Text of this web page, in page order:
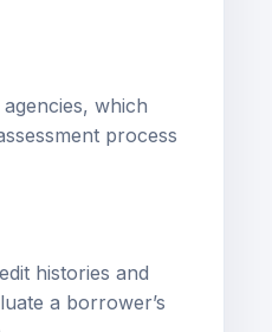
process
a borrower’s